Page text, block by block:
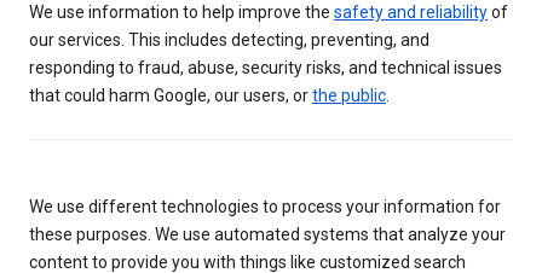
We use information to help improve the safety and reliabilityof
our services. This includes detecting, preventing, and
responding to fraud, abuse, security risks, and technical issues
that could harm Google, our users, orthe public
We use different technologies to process your information for
these purposes. We use automated systems that analyze your
content to provide you with things like customized search